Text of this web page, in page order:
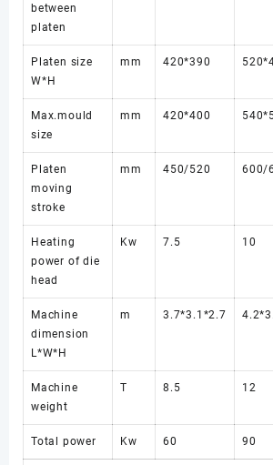
between
platen
Platen size
W*H
mm 420*390
Max.mould
size
mm 420*400
Platen
moving
stroke
mm 450/520 600/
Heating
power of die
head
Kw 7.5 10
Machine
dimension
L*W*H
m 3.7*3.1*2.7
Machine
weight
T 8.5 12
Total power Kw 60 90